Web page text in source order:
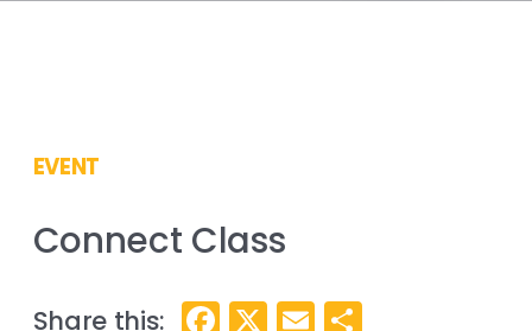
EVENT
Connect Class
Facebook
X Email